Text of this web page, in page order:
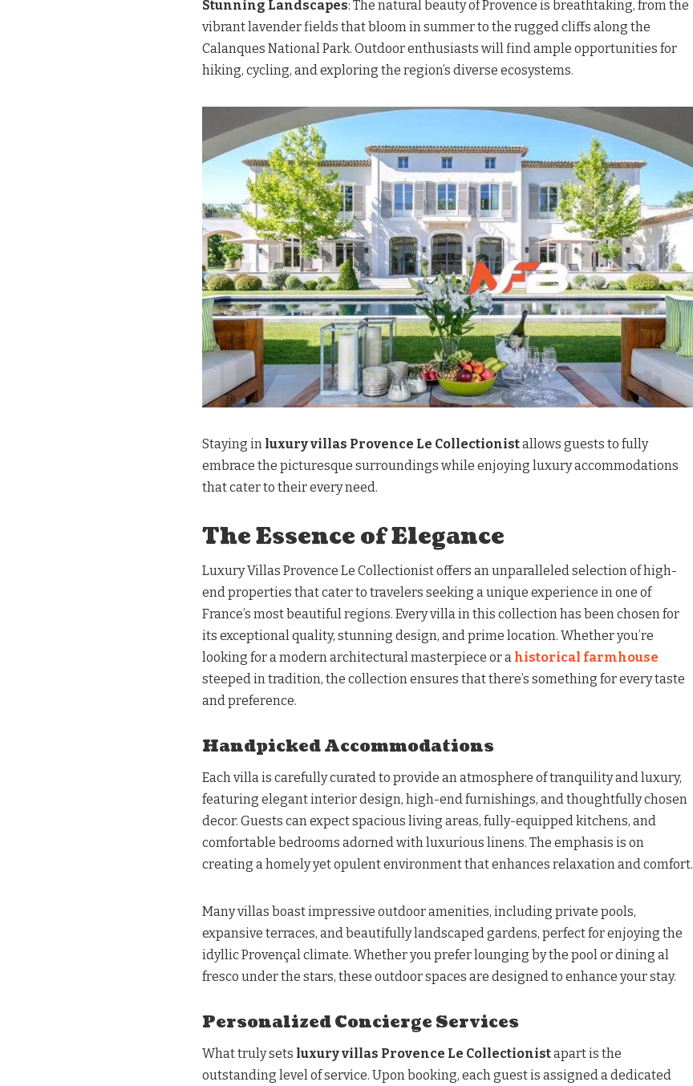
Stunning Landscapes: The natural beauty of Provence is breathtaking, from the
vibrant lavender fields that bloom in summer to the rugged cliffs along the
Calanques National Park. Outdoor enthusiasts will find ample opportunities for
hiking, cycling, and exploring the region’s diverse ecosystems.
Staying in luxury villas Provence Le Collectionistallows guests to fully
embrace the picturesque surroundings while enjoying luxury accommodations
that cater to their every need.
The Essence of Elegance
Luxury Villas Provence Le Collectionist offers an unparalleled selection of high-
end properties that cater to travelers seeking a unique experience in one of
France’s most beautiful regions. Every villa in this collection has been chosen for
its exceptional quality, stunning design, and prime location. Whether you’re
looking for a modern architectural masterpiece or a historical farmhouse
steeped in tradition, the collection ensures that there’s something for every taste
and preference.
Handpicked Accommodations
Each villa is carefully curated to provide an atmosphere of tranquility and luxury,
featuring elegant interior design, high-end furnishings, and thoughtfully chosen
decor. Guests can expect spacious living areas, fully-equipped kitchens, and
comfortable bedrooms adorned with luxurious linens. The emphasis is on
creating a homely yet opulent environment that enhances relaxation and comfort.
Many villas boast impressive outdoor amenities, including private pools,
expansive terraces, and beautifully landscaped gardens, perfect for enjoying the
idyllic Provençal climate. Whether you prefer lounging by the pool or dining al
fresco under the stars, these outdoor spaces are designed to enhance your stay.
Personalized Concierge Services
What truly sets luxury villas Provence Le Collectionistapart is the
outstanding level of service. Upon booking, each guest is assigned a dedicated